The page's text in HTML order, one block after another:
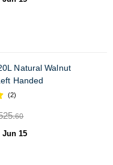
Natural Walnut
Handed
(2)
60
Jun 15